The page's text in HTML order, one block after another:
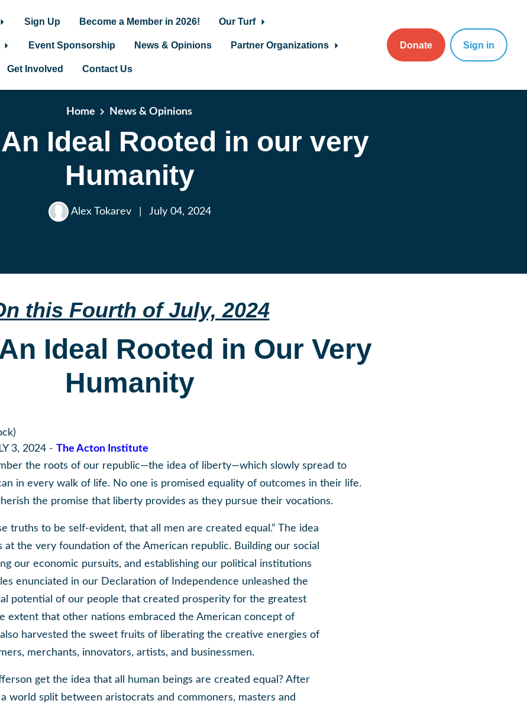
Sign Up Become a Member in 2026! Our Turf
Event Sponsorship News & Opinions Partner Organizations
Get Involved Contact Us
Donate Sign in
Home News & Opinions
Ideal Rooted in our very
Humanity
Alex Tokarev July 04, 2024
this Fourth of July, 2024
Ideal Rooted in Our Very
Humanity
3, 2024 - The Acton Institute
the roots of our republic—the idea of liberty—which slowly spread to
in every walk of life. No one is promised equality of outcomes in their life.
the promise that liberty provides as they pursue their vocations.
truths to be self-evident, that all men are created equal.” The idea
at the very foundation of the American republic. Building our social
our economic pursuits, and establishing our political institutions
enunciated in our Declaration of Independence unleashed the
potential of our people that created prosperity for the greatest
extent that other nations embraced the American concept of
harvested the sweet fruits of liberating the creative energies of
merchants, innovators, artists, and businessmen.
get the idea that all human beings are created equal? After
world split between aristocrats and commoners, masters and